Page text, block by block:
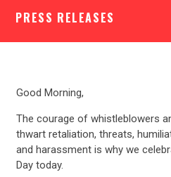
PRESS RELEASES
Good Morning,
The courage of whistleblowers
thwart retaliation, threats,
and harassment is why we
Day today.